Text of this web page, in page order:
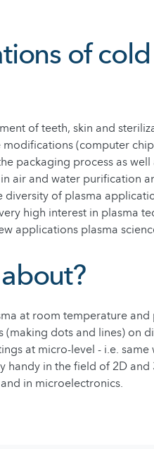
of cold
of teeth, skin and
modifications (computer
packaging process as well
air and water purification
of plasma
high interest in plasma
applications plasma
at room temperature and
dots and lines) on
at micro-level - i.e. same
handy in the field of 2D
in microelectronics.